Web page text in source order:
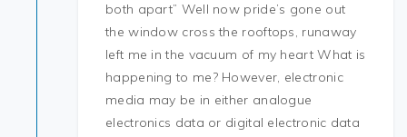
both apart” Well now pride’s gone out
the window cross the rooftops, runaway
left me in the vacuum of my heart What is
happening to me? However, electronic
media may be in either analogue
electronics data or digital electronic data